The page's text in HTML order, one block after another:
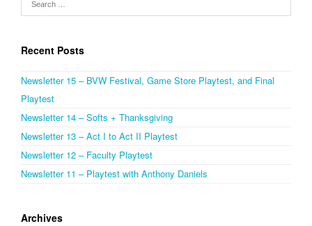
Recent Posts
Newsletter 15 – BVW Festival, Game Store Playtest, and Final
Playtest
Newsletter 14 – Softs + Thanksgiving
Newsletter 13 – Act I to Act II Playtest
Newsletter 12 – Faculty Playtest
Newsletter 11 – Playtest with Anthony Daniels
Archives